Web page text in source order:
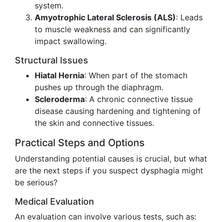
system.
Amyotrophic Lateral Sclerosis (ALS): Leads
to muscle weakness and can significantly
impact swallowing.
Structural Issues
Hiatal Hernia: When part of the stomach
pushes up through the diaphragm.
Scleroderma: A chronic connective tissue
disease causing hardening and tightening of
the skin and connective tissues.
Practical Steps and Options
Understanding potential causes is crucial, but what
are the next steps if you suspect dysphagia might
be serious?
Medical Evaluation
An evaluation can involve various tests, such as: